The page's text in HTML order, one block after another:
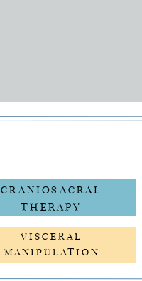
VISCERAL
MANIPULATION
CRANIOSACRAL
THERAPY